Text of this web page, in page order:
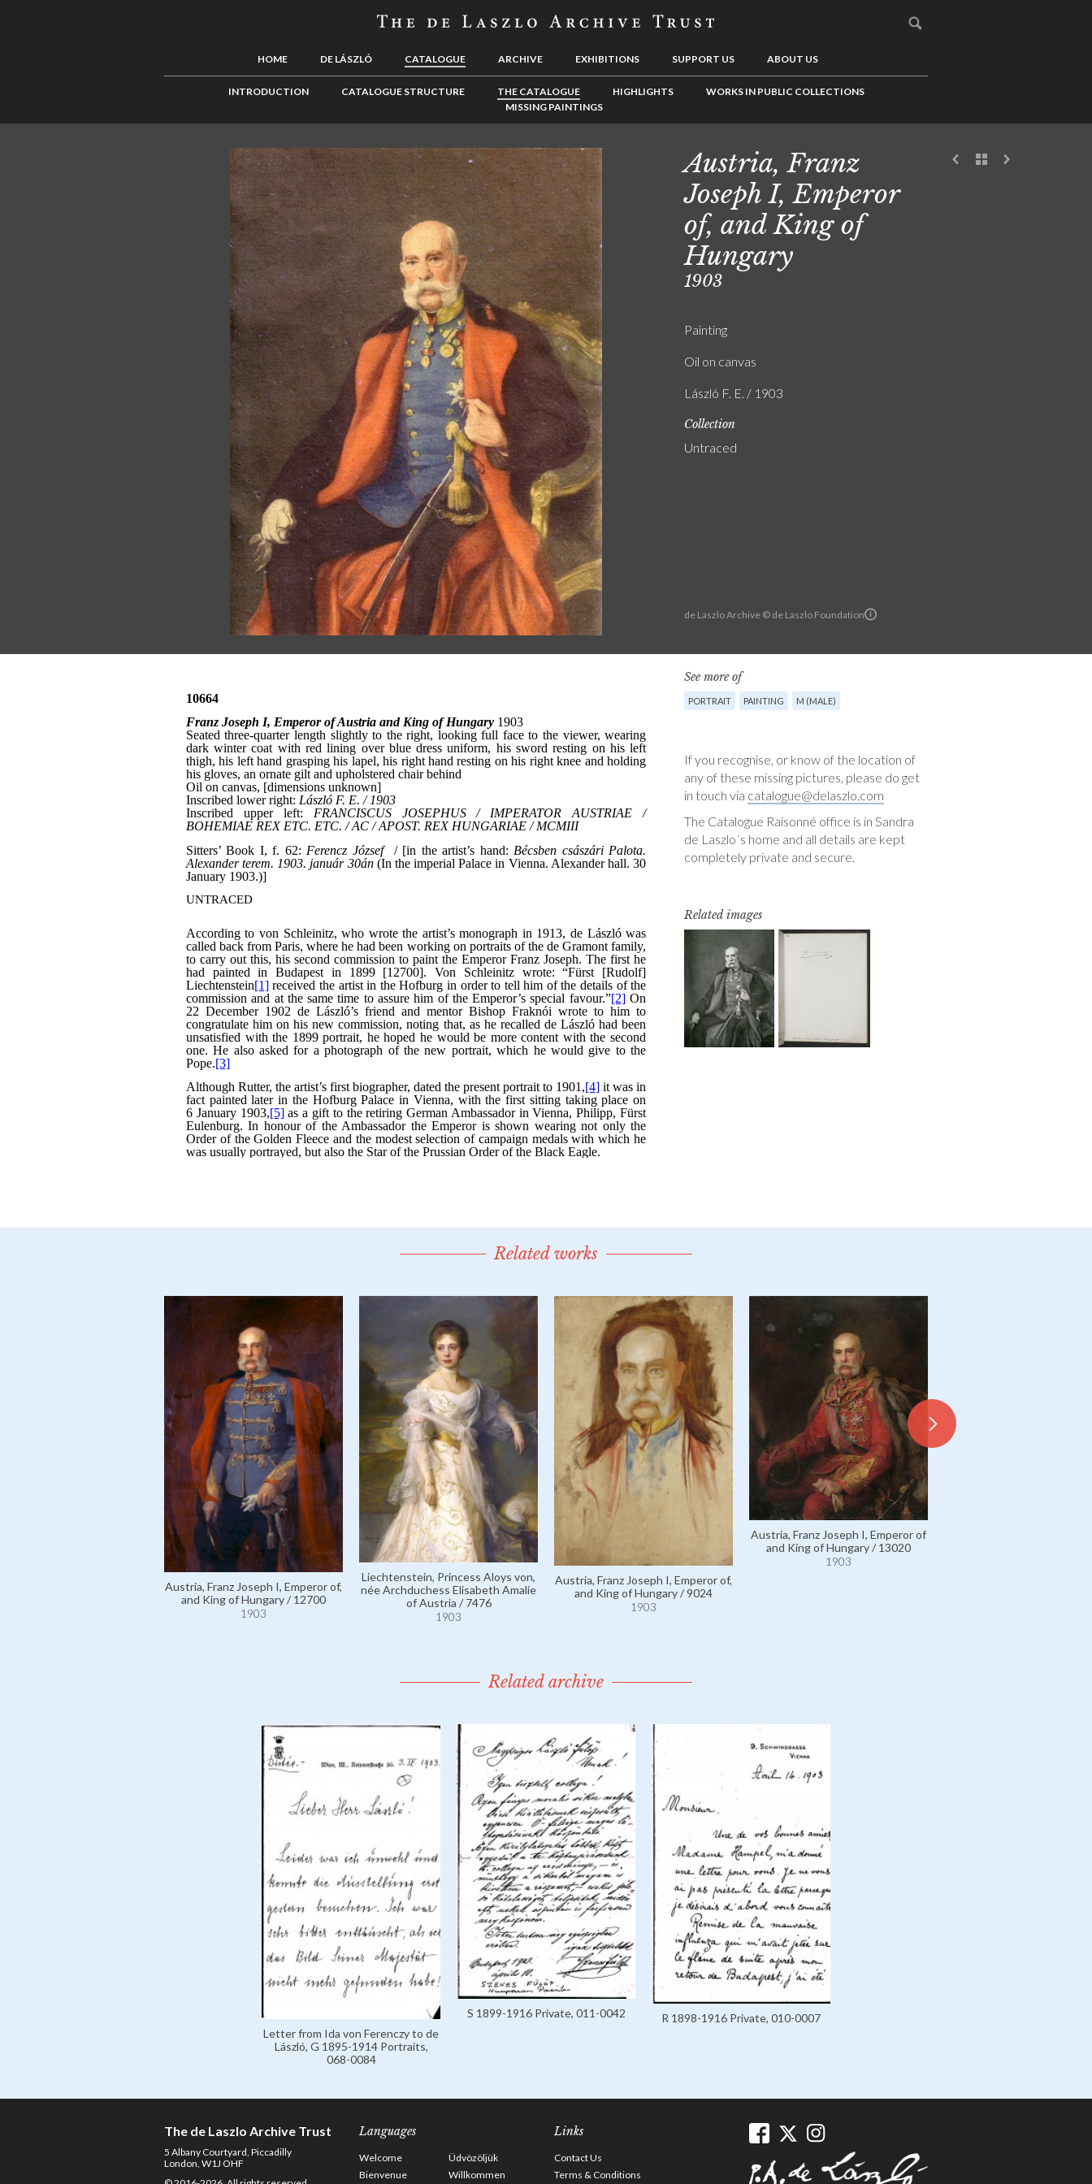
HOME DE LÁSZLÓ CATALOGUE ARCHIVE EXHIBITIONS SUPPORT US ABOUT US
INTRODUCTION CATALOGUE STRUCTURE THE CATALOGUE HIGHLIGHTS
WORKS IN PUBLIC COLLECTIONS
MISSING PAINTINGS
de Laszlo Archive © de Laszlo Foundation
Austria, Franz
Joseph I, Emperor
of, and King of
Hungary
1903
Painting
Oil on canvas
László F. E. / 1903
Collection
Untraced
See more of
PORTRAIT PAINTING M (MALE)
If you recognise, or know of the location of
any of these missing pictures, please do get
in touch via catalogue@delaszlo.com
The Catalogue Raisonné office is in Sandra
de Laszlo´s home and all details are kept
completely private and secure.
Related images
Related works
Austria, Franz Joseph I, Emperor of,
and King of Hungary / 12700
1903
Liechtenstein, Princess Aloys von,
née Archduchess Elisabeth Amalie
of Austria / 7476
1903
Austria, Franz Joseph I, Emperor of,
and King of Hungary / 9024
1903
Austria, Franz Joseph I, Emperor of
and King of Hungary / 13020
1903
Related archive
Letter from Ida von Ferenczy to de
László, G 1895-1914 Portraits,
068-0084
S 1899-1916 Private, 011-0042 R 1898-1916 Private, 010-0007
The de Laszlo Archive Trust
5 Albany Courtyard, Piccadilly
London, W1J OHF
Languages
Welcome
Üdvözöljük
Bienvenue
Willkommen
Links
Contact Us
Terms & Conditions